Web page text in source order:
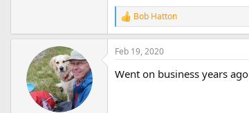
R
e
a
c
i
Bob Hatton
Feb 19, 2020
Went on business years